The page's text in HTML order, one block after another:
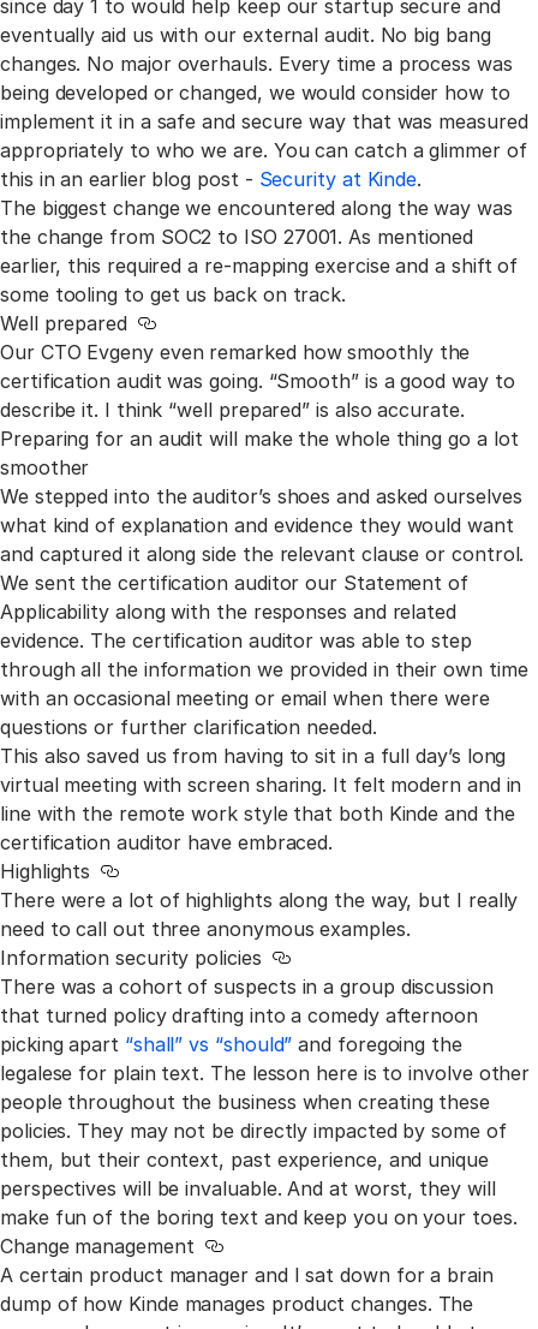
since day 1 to would help keep our startup secure and
eventually aid us with our external audit. No big bang
changes. No major overhauls. Every time a process was
being developed or changed, we would consider how to
implement it in a safe and secure way that was measured
appropriately to who we are. You can catch a glimmer of
this in an earlier blog post - Security at Kinde.
The biggest change we encountered along the way was
the change from SOC2 to ISO 27001. As mentioned
earlier, this required a re-mapping exercise and a shift of
some tooling to get us back on track.
Well prepared
Link to this section
Our CTO Evgeny even remarked how smoothly the
certification audit was going. “Smooth” is a good way to
describe it. I think “well prepared” is also accurate.
Preparing for an audit will make the whole thing go a lot
smoother
We stepped into the auditor’s shoes and asked ourselves
what kind of explanation and evidence they would want
and captured it along side the relevant clause or control.
We sent the certification auditor our Statement of
Applicability along with the responses and related
evidence. The certification auditor was able to step
through all the information we provided in their own time
with an occasional meeting or email when there were
questions or further clarification needed.
This also saved us from having to sit in a full day’s long
virtual meeting with screen sharing. It felt modern and in
line with the remote work style that both Kinde and the
certification auditor have embraced.
Highlights
Link to this section
There were a lot of highlights along the way, but I really
need to call out three anonymous examples.
Information security policies
Link to this section
There was a cohort of suspects in a group discussion
that turned policy drafting into a comedy afternoon
picking apart “shall” vs “should” and foregoing the
legalese for plain text. The lesson here is to involve other
people throughout the business when creating these
policies. They may not be directly impacted by some of
them, but their context, past experience, and unique
perspectives will be invaluable. And at worst, they will
make fun of the boring text and keep you on your toes.
Change management
Link to this section
A certain product manager and I sat down for a brain
dump of how Kinde manages product changes. The